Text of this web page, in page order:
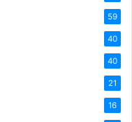
59
40
40
21
16